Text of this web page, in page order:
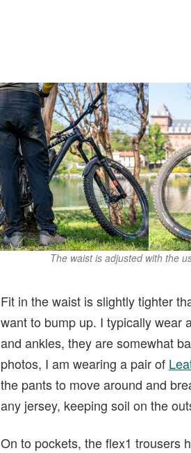
The waist is adjusted with the
Fit in the waist is slightly tighter
want to bump up. I typically wear
and ankles, they are somewhat
photos, I am wearing a pair of
the pants to move around and
any jersey, keeping soil on the
On to pockets, the flex1 trousers